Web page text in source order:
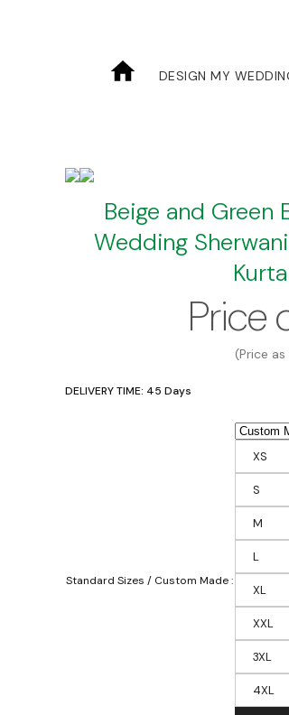
DESIGN MY
Beige and Green
Wedding
Kurta
Price
(Price
DELIVERY TIME: 45 Days
Standard Sizes / Custom Made :
XS
S
M
L
XL
XXL
3XL
4XL